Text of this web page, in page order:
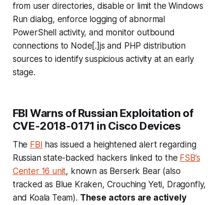
from user directories, disable or limit the Windows
Run dialog, enforce logging of abnormal
PowerShell activity, and monitor outbound
connections to Node[.]js and PHP distribution
sources to identify suspicious activity at an early
stage.
FBI Warns of Russian Exploitation of
CVE-2018-0171 in Cisco Devices
The FBI has issued a heightened alert regarding
Russian state-backed hackers linked to the FSB’s
Center 16 unit, known as Berserk Bear (also
tracked as Blue Kraken, Crouching Yeti, Dragonfly,
and Koala Team). These actors are actively